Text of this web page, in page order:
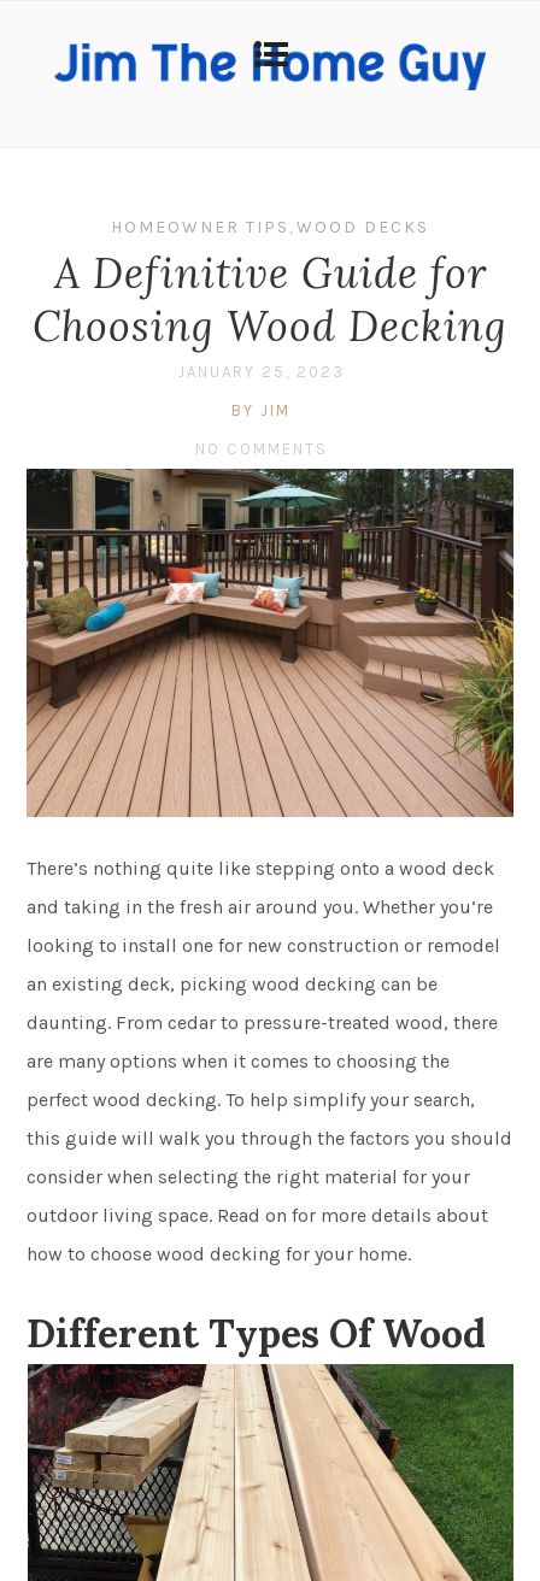
HOMEOWNER TIPS ,WOOD DECKS
A Definitive Guide for
Choosing Wood Decking
JANUARY 25, 2023
BY JIM
NO COMMENTS
There’s nothing quite like stepping onto a wood deck
and taking in the fresh air around you. Whether you’re
looking to install one for new construction or remodel
an existing deck, picking wood decking can be
daunting. From cedar to pressure-treated wood, there
are many options when it comes to choosing the
perfect wood decking. To help simplify your search,
this guide will walk you through the factors you should
consider when selecting the right material for your
outdoor living space. Read on for more details about
how to choose wood decking for your home.
Different Types Of Wood